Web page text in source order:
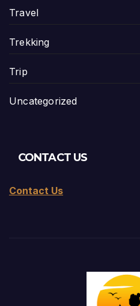
Travel
Trekking
Trip
Uncategorized
CONTACT US
Contact Us